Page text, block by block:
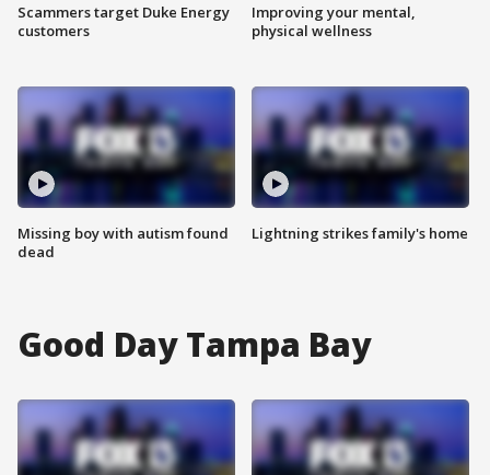
Scammers target Duke Energy
customers
Missing boy with autism found
dead
Improving your mental,
physical wellness
Lightning strikes family's home
Good Day Tampa Bay